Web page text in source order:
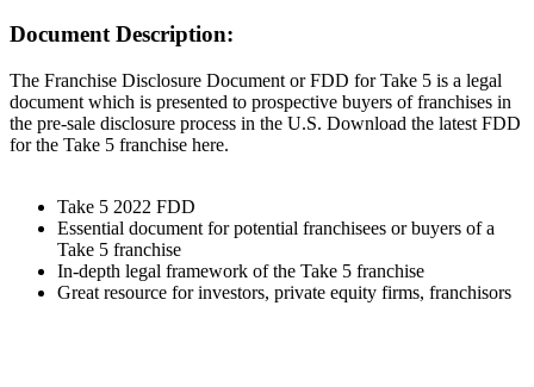
Document Description:
The Franchise Disclosure Document or FDD for Take 5 is a legal
document which is presented to prospective buyers of franchises in
the pre-sale disclosure process in the U.S. Download the latest FDD
for the Take 5 franchise here.
Take 5 2022 FDD
Essential document for potential franchisees or buyers of a
Take 5 franchise
In-depth legal framework of the Take 5 franchise
Great resource for investors, private equity firms, franchisors